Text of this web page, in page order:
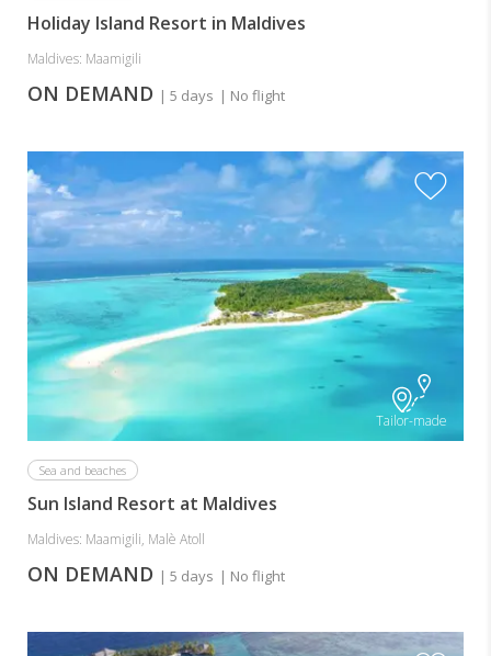
Holiday Island Resort in Maldives
Maldives: Maamigili
ON DEMAND | 5 days | No flight
Tailor-made
Sea and beaches
Sun Island Resort at Maldives
Maldives: Maamigili, Malè Atoll
ON DEMAND | 5 days | No flight